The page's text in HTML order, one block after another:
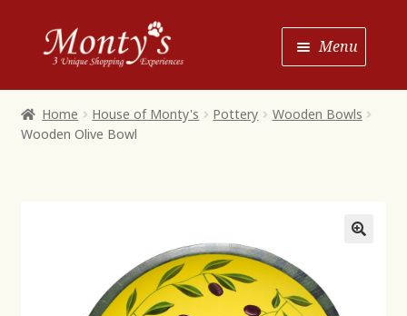
Skip
to
Navigation
Skip
to
content
Menu
Shop House of Monty’s
Home House of Monty's Pottery
Wooden Bowls
Wooden Olive Bowl